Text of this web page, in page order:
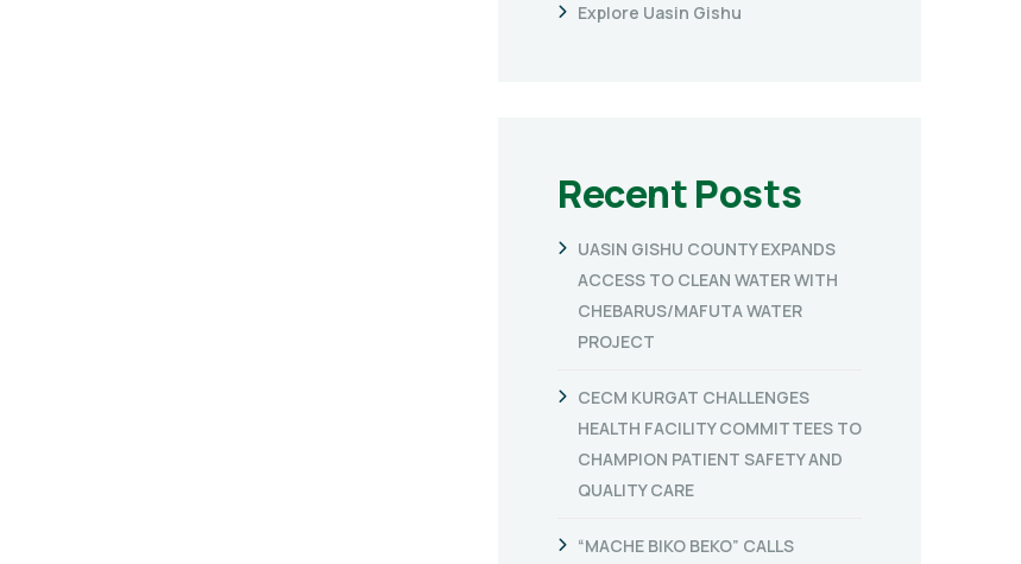
Explore Uasin Gishu
Recent Posts
UASIN GISHU COUNTY EXPANDS
ACCESS TO CLEAN WATER WITH
CHEBARUS/MAFUTA WATER
PROJECT
CECM KURGAT CHALLENGES
HEALTH FACILITY COMMITTEES TO
CHAMPION PATIENT SAFETY AND
QUALITY CARE
“MACHE BIKO BEKO” CALLS